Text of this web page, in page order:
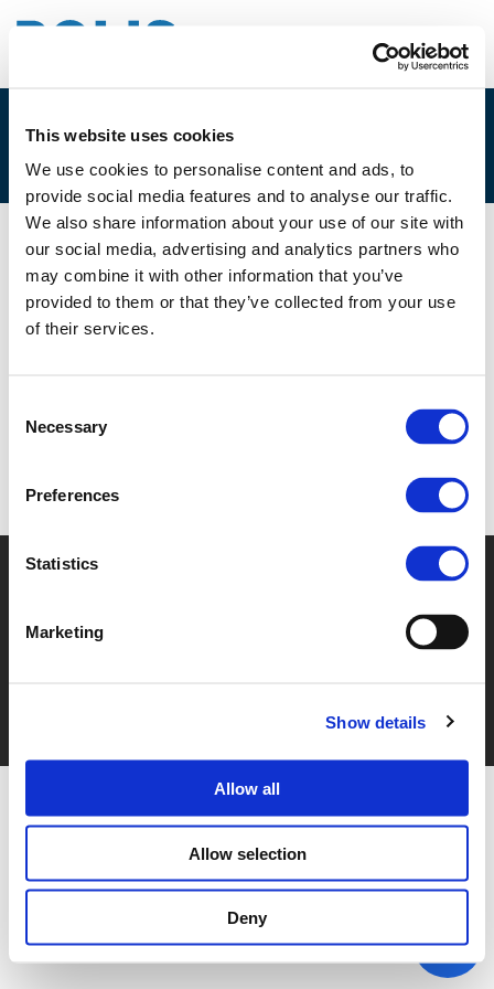
This website uses cookies
We use cookies to personalise content and ads, to
provide social media features and to analyse our traffic.
We also share information about your use of our site with
our social media, advertising and analytics partners who
may combine it with other information that you’ve
provided to them or that they’ve collected from your use
of their services.
Selection
Necessary
Preferences
Statistics
Marketing
Show details
Allow all
Allow selection
Deny
TEST
TEST
© POLIS 2026 SITEMAP
PRIVACY POLICY
PRACTICAL INFORMATION